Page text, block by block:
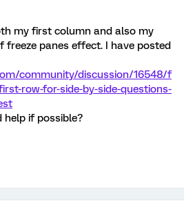
my first column and also my
panes effect. I have posted
community/discussion/16548/f
row-for-side-by-side-questions-
help if possible?